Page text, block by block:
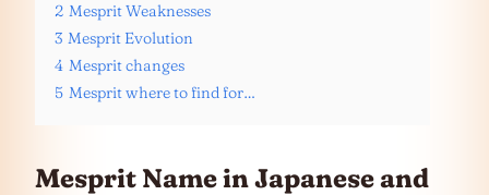
2 Mesprit Weaknesses
3 Mesprit Evolution
4 Mesprit changes
5 Mesprit where to find for…
Mesprit Name in Japanese and